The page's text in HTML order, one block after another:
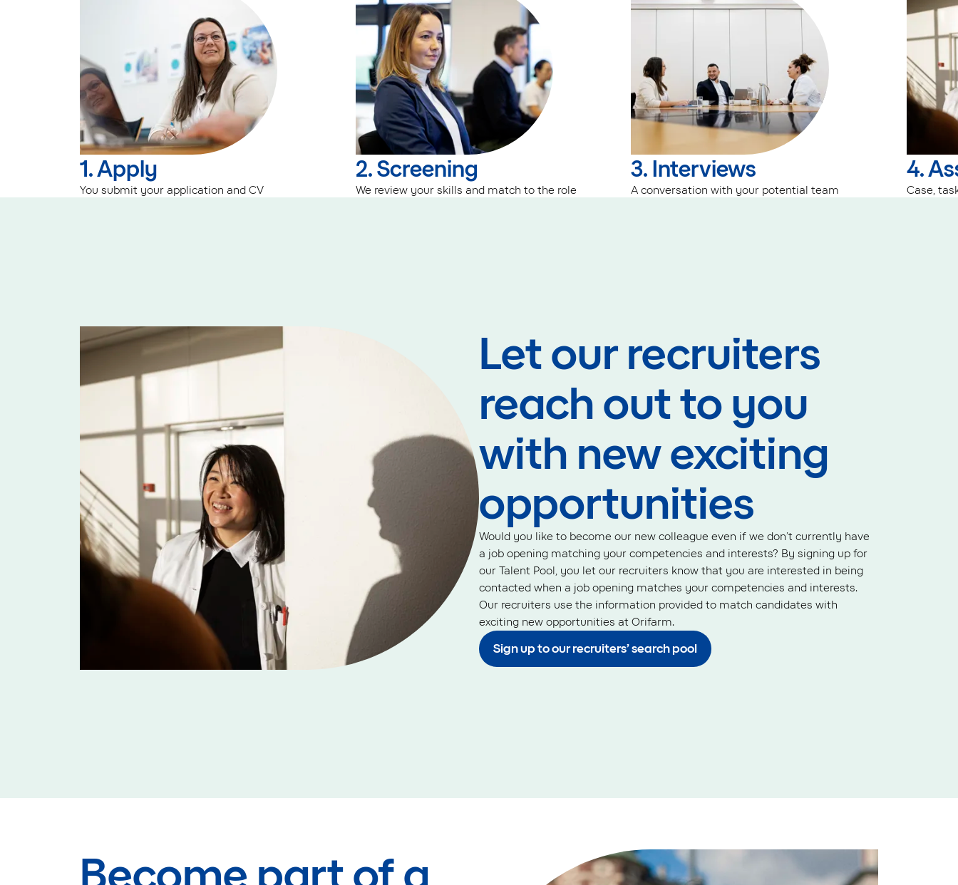
1. Apply
You submit your application and CV
2. Screening
We review your skills and match to the role
3. Interviews
A conversation with your potential team
4.
Case,
Let our recruiters
reach out to you
with new exciting
opportunities
Would you like to become our new colleague even if we don’t currently have
a job opening matching your competencies and interests? By signing up for
our Talent Pool, you let our recruiters know that you are interested in being
contacted when a job opening matches your competencies and interests.
Our recruiters use the information provided to match candidates with
exciting new opportunities at Orifarm.
Sign up to our recruiters’ search pool